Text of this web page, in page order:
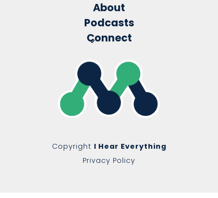
About
Podcasts
Connect
Copyright I Hear Everything
Privacy Policy